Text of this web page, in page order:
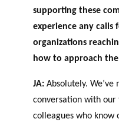
supporting these
experience any
organizations
how to approach
JA: Absolutely.
conversation with
colleagues who know